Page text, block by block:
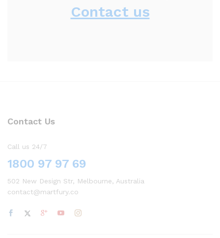
Contact us
Contact Us
Call us 24/7
1800 97 97 69
502 New Design Str, Melbourne, Australia
contact@martfury.co